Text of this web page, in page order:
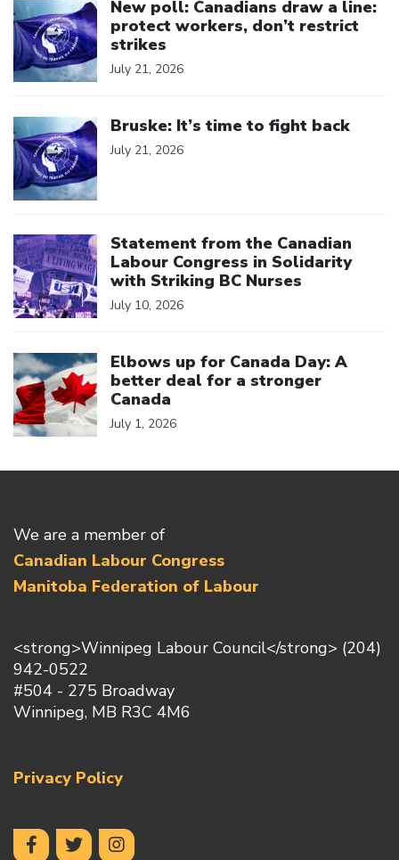
New poll: Canadians draw a line:
protect workers, don’t restrict
strikes
July 21, 2026
Bruske: It’s time to fight back
July 21, 2026
Statement from the Canadian
Labour Congress in Solidarity
with Striking BC Nurses
July 10, 2026
Elbows up for Canada Day: A
better deal for a stronger
Canada
July 1, 2026
We are a member of
Canadian Labour Congress
Manitoba Federation of Labour
<strong>Winnipeg Labour Council</strong> (204)
942-0522
#504 - 275 Broadway
Winnipeg, MB R3C 4M6
Privacy Policy